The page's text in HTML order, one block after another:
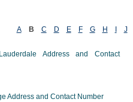
A B C D E F G H J
Address and Contact
Address and Contact Number